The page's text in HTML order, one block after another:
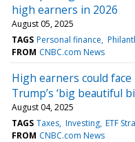
high earners in 2026
August 05, 2025
TAGS Personal finance
FROM CNBC.com News
High earners could face
Trump’s ‘big beautiful
August 04, 2025
TAGS Taxes Investing ETF
FROM CNBC.com News